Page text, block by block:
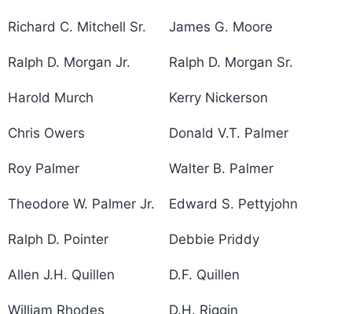
Richard C. Mitchell Sr. James G. Moore
Ralph D. Morgan Jr. Ralph D. Morgan Sr.
Harold Murch Kerry Nickerson
Chris Owers Donald V.T. Palmer
Roy Palmer Walter B. Palmer
Theodore W. Palmer Jr. Edward S. Pettyjohn
Ralph D. Pointer Debbie Priddy
Allen J.H. Quillen D.F. Quillen
William Rhodes D.H. Riggin